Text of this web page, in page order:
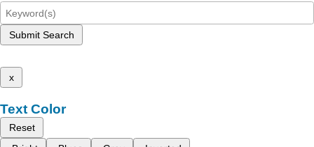
Submit Search
x
Text Color
Reset